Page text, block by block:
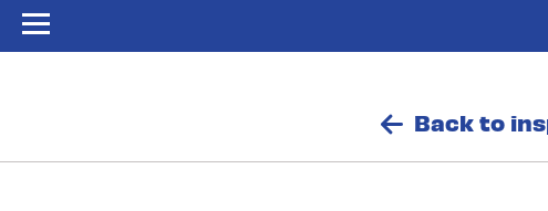
Back to